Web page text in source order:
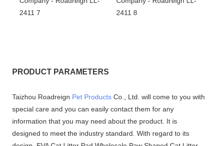
PRODUCT PARAMETERS
Taizhou Roadreign Pet Products Co., Ltd. will come to you with
special care and you can easily contact them for any
information that you may need about the product. It is
designed to meet the industry standard. With regard to its